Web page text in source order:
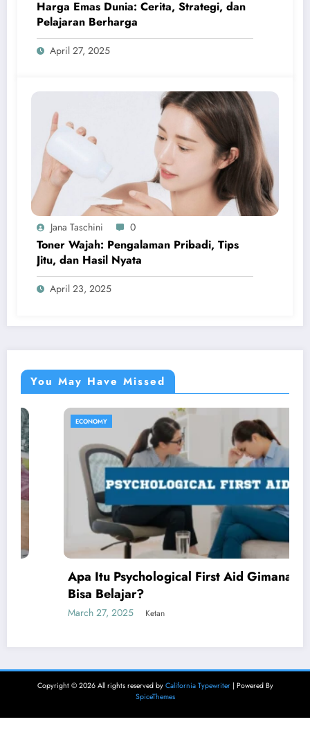
Harga Emas Dunia: Cerita, Strategi, dan
Pelajaran Berharga
April 27, 2025
Jana Taschini 0
Toner Wajah: Pengalaman Pribadi, Tips
Jitu, dan Hasil Nyata
April 23, 2025
You May Have Missed
Apa Itu Psychological First Aid Gimana Kita
Bisa Belajar?
March 27, 2025 Ketan
Copyright © 2026 All rights reserved by California Typewriter| Powered By
SpiceThemes